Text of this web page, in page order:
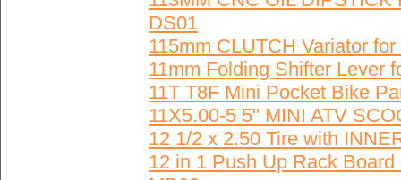
DS01
115mm CLUTCH Variator
11mm Folding Shifter Lever
11T T8F Mini Pocket Bike
11X5.00-5 5" MINI ATV
12 1/2 x 2.50 Tire with
12 in 1 Push Up Rack